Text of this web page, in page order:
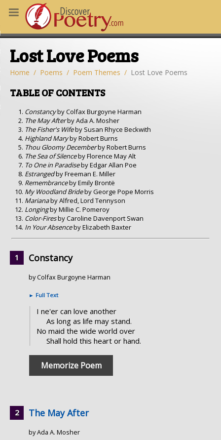
POEMS
POETRY
OF THE DAY
Lost Love Poems
Home Poems Poem Themes Lost Love Poems
TABLE OF CONTENTS
Constancyby Colfax Burgoyne Harman
The May Afterby Ada A. Mosher
The Fisher's Wifeby Susan Rhyce Beckwith
Highland Maryby Robert Burns
Thou Gloomy Decemberby Robert Burns
The Sea of Silenceby Florence May Alt
To One in Paradiseby Edgar Allan Poe
Estrangedby Freeman E. Miller
Remembranceby Emily Brontë
My Woodland Brideby George Pope Morris
Marianaby Alfred, Lord Tennyson
Longingby Millie C. Pomeroy
Color-Firesby Caroline Davenport Swan
In Your Absenceby Elizabeth Baxter
Constancy
by Colfax Burgoyne Harman
► Full Text
I ne'er can love another
As long as life may stand.
No maid the wide world over
Shall hold this heart or hand.
Memorize Poem
The May After
by Ada A. Mosher